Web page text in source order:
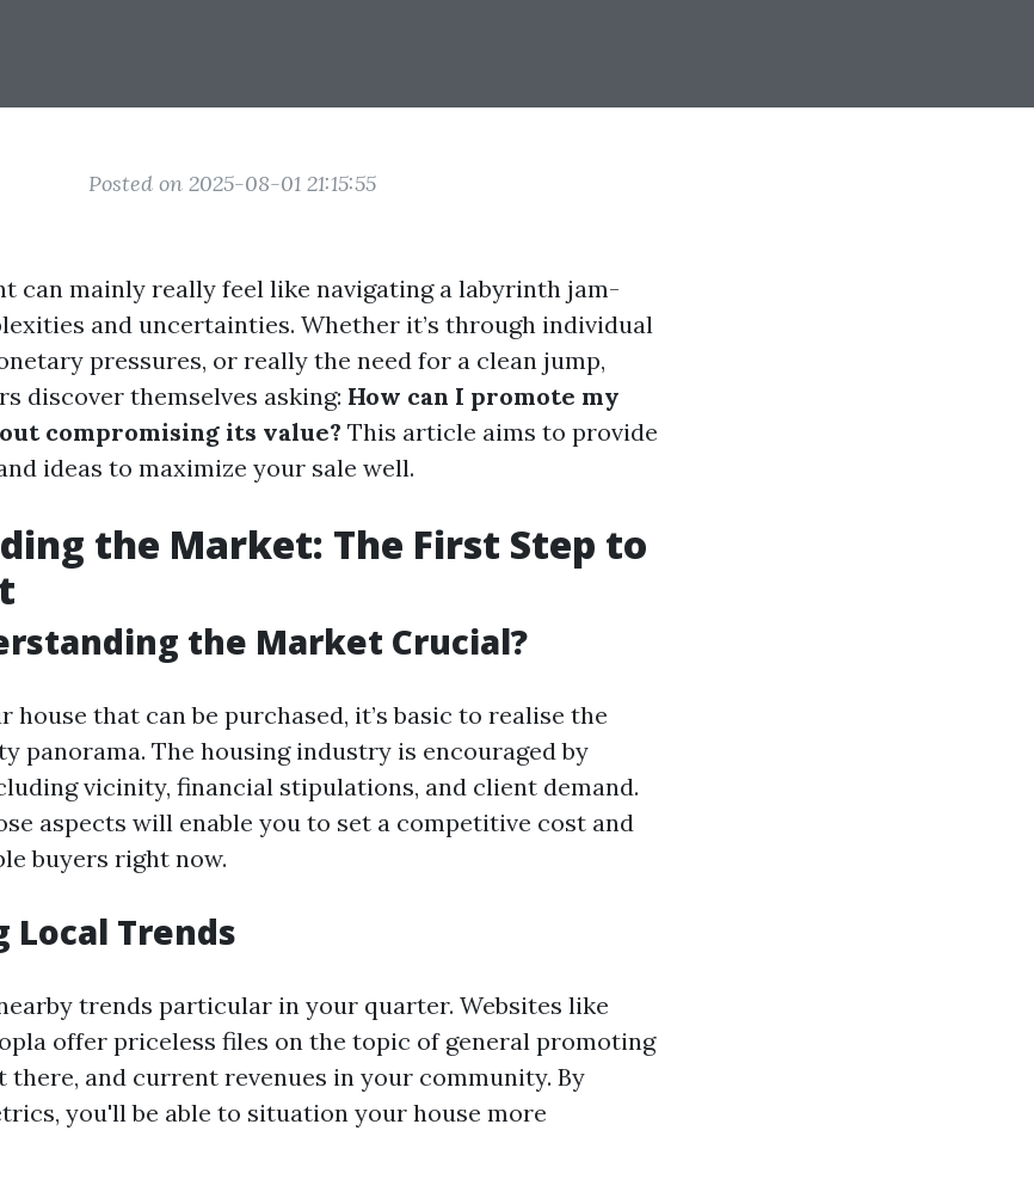
Posted on 2025-08-01 21:15:55
can mainly really feel like navigating a labyrinth jam-
and uncertainties. Whether it’s through individual
pressures, or really the need for a clean jump,
discover themselves asking: How can I promote my
compromising its value? This article aims to provide
ideas to maximize your sale well.
the Market: The First Step to
the Market Crucial?
house that can be purchased, it’s basic to realise the
panorama. The housing industry is encouraged by
vicinity, financial stipulations, and client demand.
aspects will enable you to set a competitive cost and
buyers right now.
Local Trends
trends particular in your quarter. Websites like
offer priceless files on the topic of general promoting
there, and current revenues in your community. By
you'll be able to situation your house more